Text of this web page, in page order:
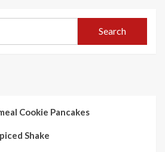
Search
Cookie Pancakes
Shake